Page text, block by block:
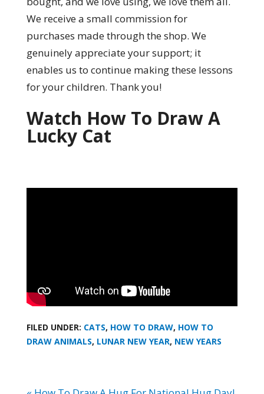
We receive a small commission for
purchases made through the shop. We
genuinely appreciate your support; it
enables us to continue making these lessons
for your children. Thank you!
Watch How To Draw A
Lucky Cat
FILED UNDER: CATS, HOW TO DRAW, HOW TO
DRAW ANIMALS, LUNAR NEW YEAR, NEW YEARS